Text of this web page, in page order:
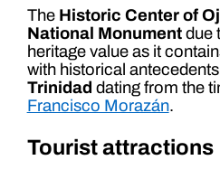
The Historic Center of
National Monumentdue
heritage value as it
with historical
Trinidad dating from the
Francisco Morazán.
Tourist attractions